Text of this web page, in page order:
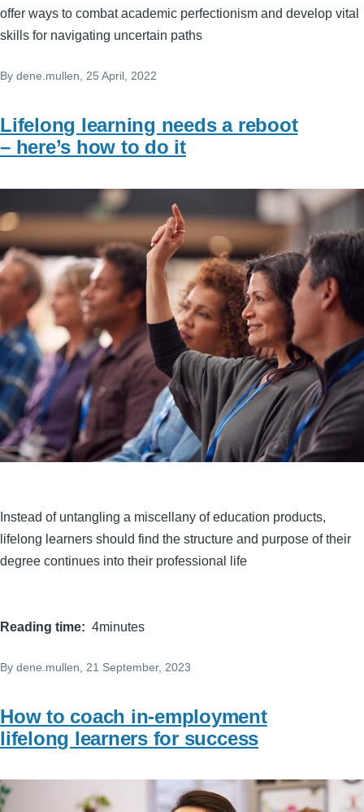
offer ways to combat academic perfectionism and develop vital
skills for navigating uncertain paths
By dene.mullen, 25 April, 2022
Lifelong learning needs a reboot
– here’s how to do it
Instead of untangling a miscellany of education products,
lifelong learners should find the structure and purpose of their
degree continues into their professional life
Reading time 4minutes
By dene.mullen , 21 September, 2023
How to coach in-employment
lifelong learners for success